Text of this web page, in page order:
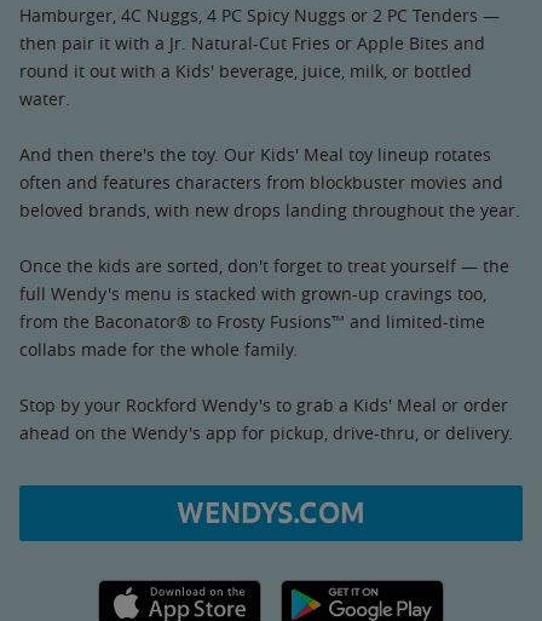
Hamburger, 4C Nuggs, 4 PC Spicy Nuggs or 2 PC Tenders —
then pair it with a Jr. Natural-Cut Fries or Apple Bites and
round it out with a Kids' beverage, juice, milk, or bottled
water.
And then there's the toy. Our Kids' Meal toy lineup rotates
often and features characters from blockbuster movies and
beloved brands, with new drops landing throughout the year.
Once the kids are sorted, don't forget to treat yourself — the
full Wendy's menu is stacked with grown-up cravings too,
from the Baconator® to Frosty Fusions™ and limited-time
collabs made for the whole family.
Stop by your Rockford Wendy's to grab a Kids' Meal or order
ahead on the Wendy's app for pickup, drive-thru, or delivery.
WENDYS.COM
Apple App Store link Google Play link